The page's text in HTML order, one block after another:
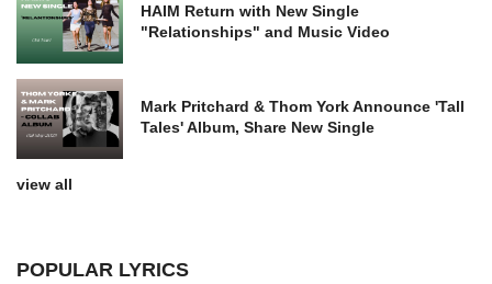
HAIM Return with New Single
"Relationships" and Music Video
Mark Pritchard & Thom York Announce 'Tall
Tales' Album, Share New Single
view all
POPULAR LYRICS